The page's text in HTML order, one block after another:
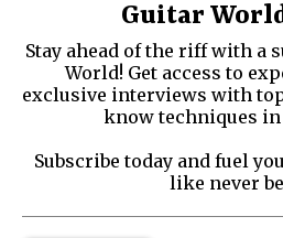
Guitar
Stay ahead of the riff with a
World! Get access to
exclusive interviews with
know techniques in
Subscribe today and fuel
like never